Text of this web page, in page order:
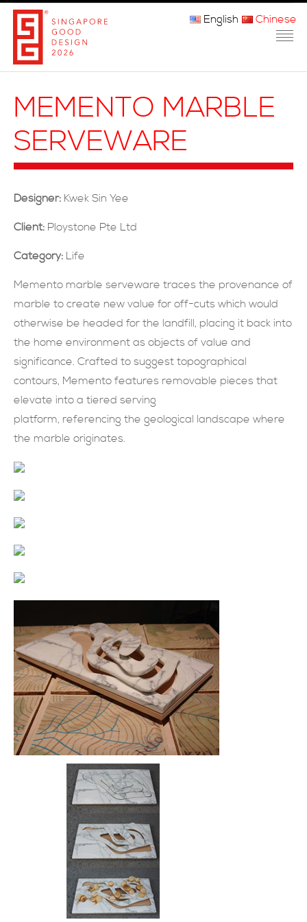
关于我们
参赛程序
联系方式
English Chinese
MEMENTO MARBLE
SERVEWARE
Designer: Kwek Sin Yee
Client: Ploystone Pte Ltd
Category: Life
Memento marble serveware traces the provenance of
marble to create new value for off-cuts which would
otherwise be headed for the landfill, placing it back into
the home environment as objects of value and
significance. Crafted to suggest topographical
contours, Memento features removable pieces that
elevate into a tiered serving
platform, referencing the geological landscape where
the marble originates.